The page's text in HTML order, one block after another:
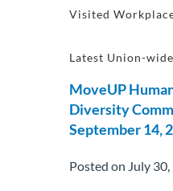
Visited
Latest Union-
MoveUP
Diversity
September 14,
Posted on July